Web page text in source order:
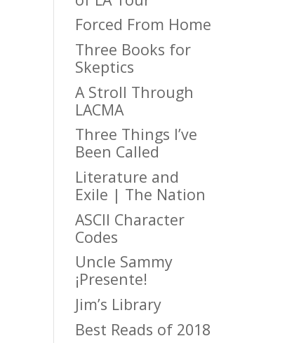
Forced From Home
Three Books for
Skeptics
A Stroll Through
LACMA
Three Things I’ve
Been Called
Literature and
Exile | The Nation
ASCII Character
Codes
Uncle Sammy
¡Presente!
Jim’s Library
Best Reads of 2018